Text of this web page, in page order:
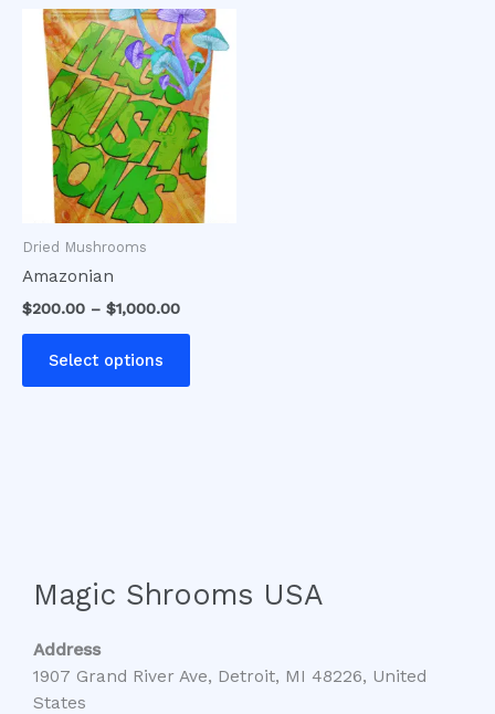
Dried Mushrooms
Amazonian
$200.00 – $1,000.00
Price
range:
$200.00
through
$1,000.00
Select options
This
product
has
multiple
variants.
The
options
may
product
Magic Shrooms USA
Address
1907 Grand River Ave, Detroit, MI 48226, United
States